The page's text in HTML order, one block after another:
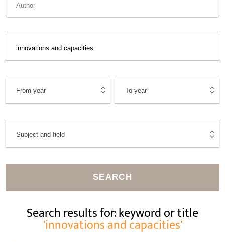
SEARCH
Search results for: keyword or title
'innovations and capacities'